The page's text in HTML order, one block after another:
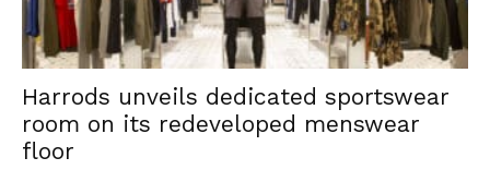
Harrods unveils dedicated sportswear
room on its redeveloped menswear
floor